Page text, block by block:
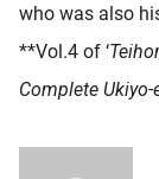
who was also
**Vol.4 of ‘
Complete Ukiyo-